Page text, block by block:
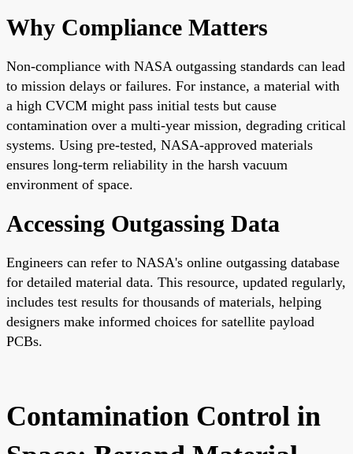
Why Compliance Matters
Non-compliance with NASA outgassing standards can lead
to mission delays or failures. For instance, a material with
a high CVCM might pass initial tests but cause
contamination over a multi-year mission, degrading critical
systems. Using pre-tested, NASA-approved materials
ensures long-term reliability in the harsh vacuum
environment of space.
Accessing Outgassing Data
Engineers can refer to NASA's online outgassing database
for detailed material data. This resource, updated regularly,
includes test results for thousands of materials, helping
designers make informed choices for satellite payload
PCBs.
Contamination Control in